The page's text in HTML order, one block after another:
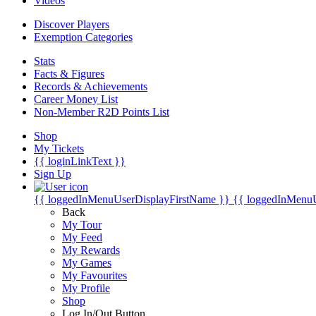
Discover Players
Exemption Categories
Stats
Facts & Figures
Records & Achievements
Career Money List
Non-Member R2D Points List
Shop
My Tickets
{{ loginLinkText }}
Sign Up
{{ loggedInMenuUserDisplayFirstName }} {{
Back
My Tour
My Feed
My Rewards
My Games
My Favourites
My Profile
Shop
Log In/Out Button